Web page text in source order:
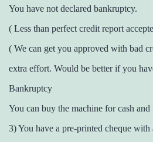
You have not declared bankruptcy.
( Less than perfect credit report
( We can get you approved with bad
extra effort. Would be better if you
Bankruptcy
You can buy the machine for cash
3) You have a pre-printed cheque